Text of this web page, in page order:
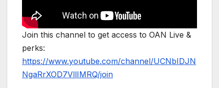
Join this channel to get access to OAN Live &
perks:
https://www.youtube.com/channel/UCNbIDJN
NgaRrXOD7VllIMRQ/join